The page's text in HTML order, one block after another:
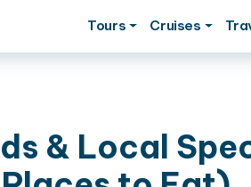
Tours Cruises
& Local